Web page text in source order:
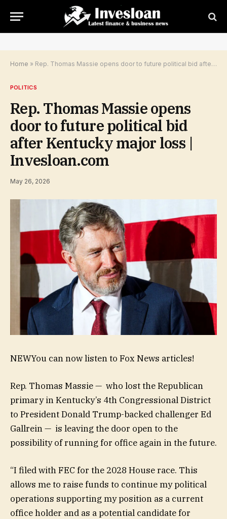
Home » Rep. Thomas Massie opens door to future political bid after Kentucky major loss | Invesloan.com
POLITICS
Rep. Thomas Massie opens
door to future political bid
after Kentucky major loss |
Invesloan.com
May 26, 2026
NEWYou can now listen to Fox News articles!
Rep. Thomas Massie — who lost the Republican
primary in Kentucky’s 4th Congressional District
to President Donald Trump-backed challenger Ed
Gallrein — is leaving the door open to the
possibility of running for office again in the future.
“I filed with FEC for the 2028 House race. This
allows me to raise funds to continue my political
operations supporting my position as a current
office holder and as a potential candidate for